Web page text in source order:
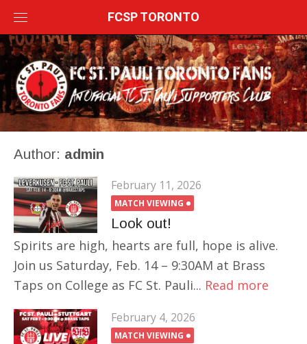
Skip
content
FCSP TORONTO
Author: admin
February 11, 2026
MATCH VIEWING
Look out!
Spirits are high, hearts are full, hope is alive.
Join us Saturday, Feb. 14 – 9:30AM at Brass
Taps on College as FC St. Pauli... Read more
February 4, 2026
MATCH VIEWING